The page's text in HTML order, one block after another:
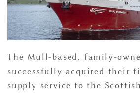
The Mull-based, family-
successfully acquired their
supply service to the